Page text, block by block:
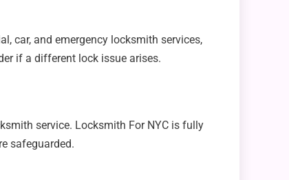
car, and emergency locksmith services,
if a different lock issue arises.
service. Locksmith For NYC is fully
safeguarded.